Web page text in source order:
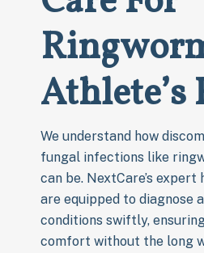
Athlete’s
We understand how
fungal infections like
can be. NextCare’s
are equipped to diagnose
conditions swiftly,
comfort without the long